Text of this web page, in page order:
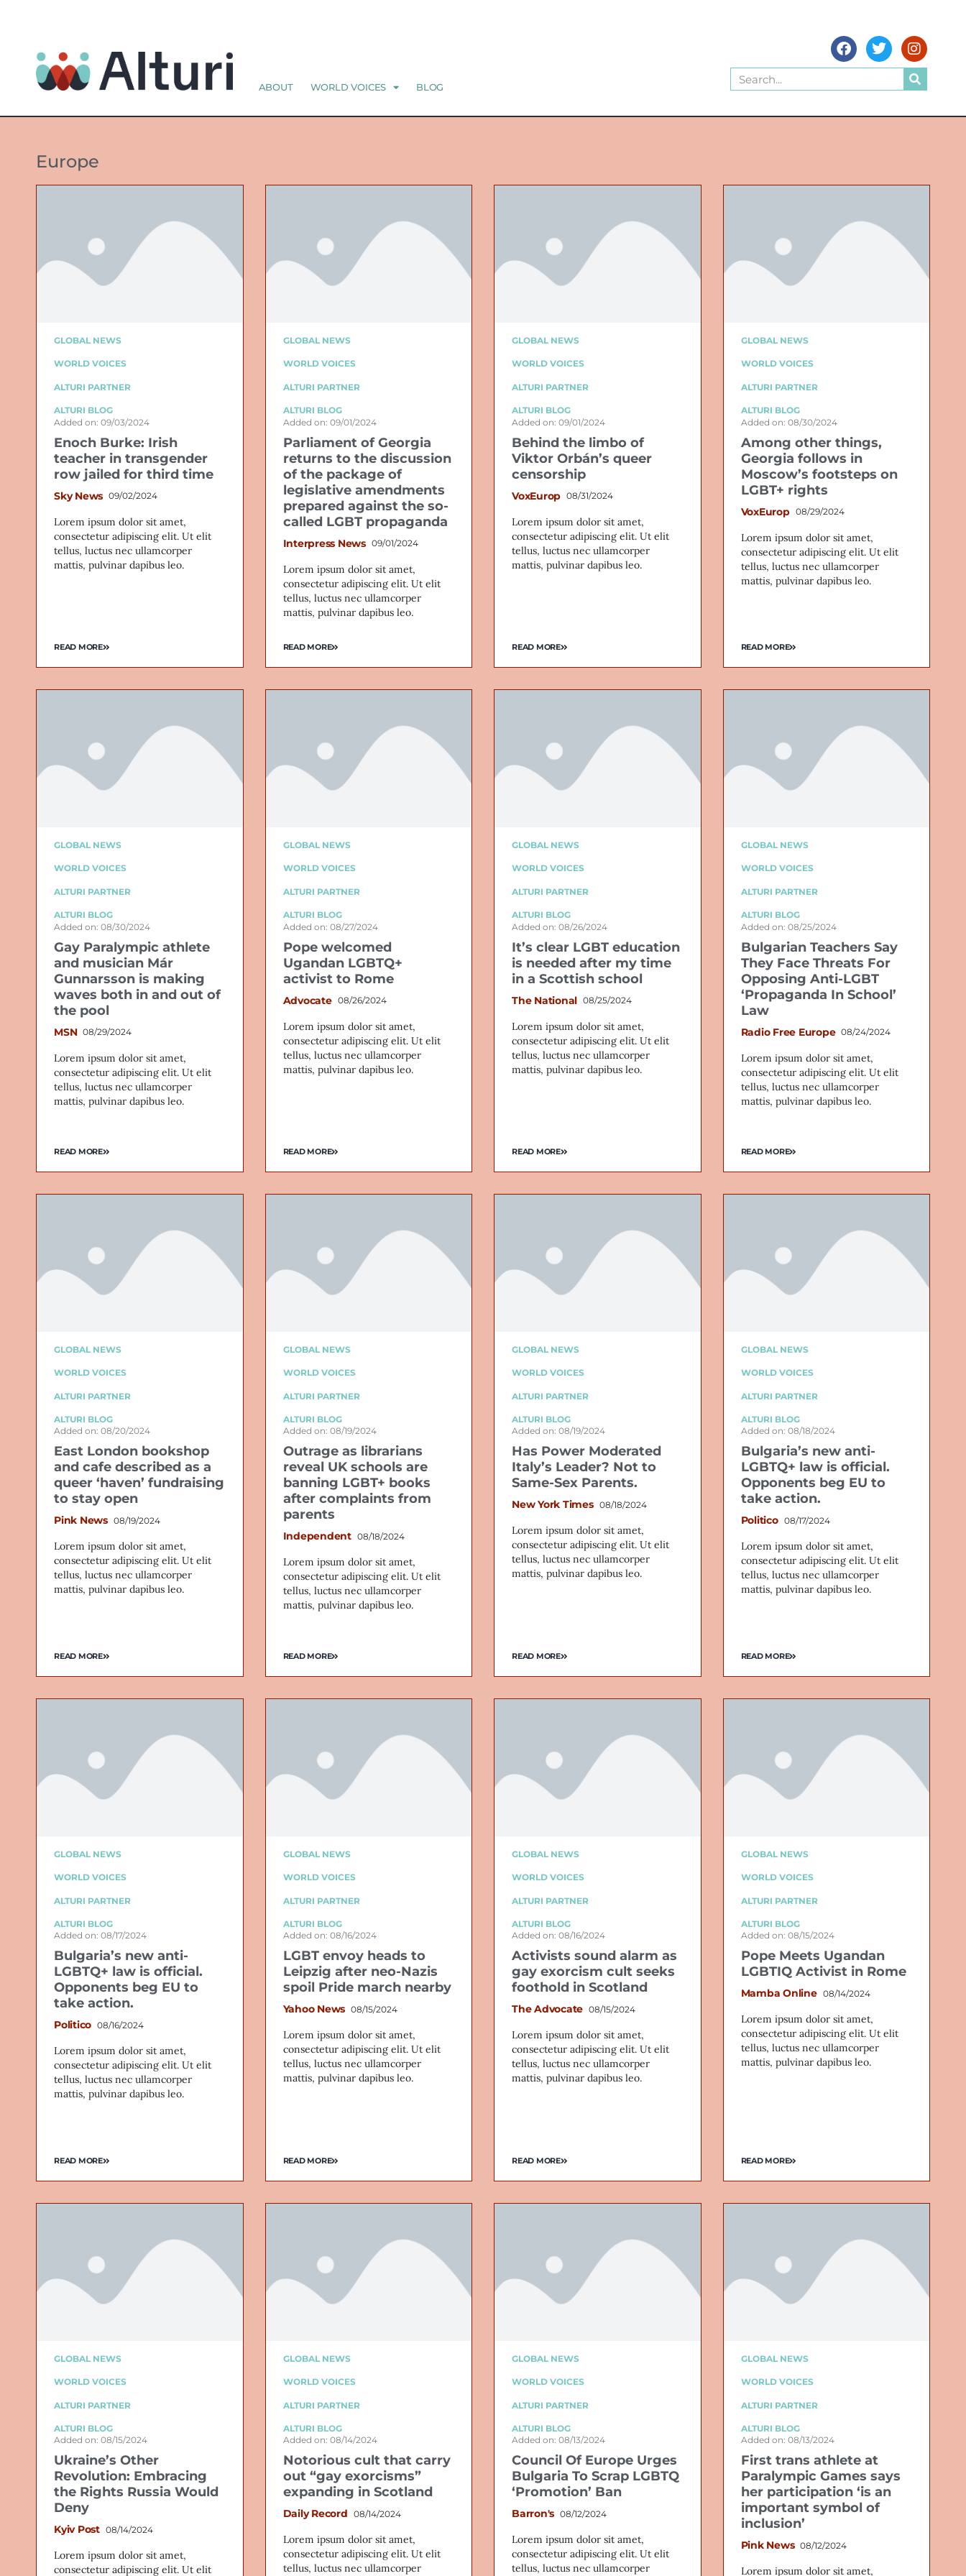
ABOUT WORLD VOICES BLOG
Europe
GLOBAL NEWS
WORLD VOICES
ALTURI PARTNER
ALTURI BLOG
Added on: 09/03/2024
Enoch Burke: Irish
teacher in transgender
row jailed for third time
Sky News 09/02/2024
Lorem ipsum dolor sit amet,
consectetur adipiscing elit. Ut elit
tellus, luctus nec ullamcorper
mattis, pulvinar dapibus leo.
READ MORE
GLOBAL NEWS
WORLD VOICES
ALTURI PARTNER
ALTURI BLOG
Added on: 09/01/2024
Parliament of Georgia
returns to the discussion
of the package of
legislative amendments
prepared against the so-
called LGBT propaganda
Interpress News 09/01/2024
Lorem ipsum dolor sit amet,
consectetur adipiscing elit. Ut elit
tellus, luctus nec ullamcorper
mattis, pulvinar dapibus leo.
READ MORE
GLOBAL NEWS
WORLD VOICES
ALTURI PARTNER
ALTURI BLOG
Added on: 09/01/2024
Behind the limbo of
Viktor Orbán’s queer
censorship
VoxEurop 08/31/2024
Lorem ipsum dolor sit amet,
consectetur adipiscing elit. Ut elit
tellus, luctus nec ullamcorper
mattis, pulvinar dapibus leo.
READ MORE
GLOBAL NEWS
WORLD VOICES
ALTURI PARTNER
ALTURI BLOG
Added on: 08/30/2024
Among other things,
Georgia follows in
Moscow’s footsteps on
LGBT+ rights
VoxEurop 08/29/2024
Lorem ipsum dolor sit amet,
consectetur adipiscing elit. Ut elit
tellus, luctus nec ullamcorper
mattis, pulvinar dapibus leo.
READ MORE
GLOBAL NEWS
WORLD VOICES
ALTURI PARTNER
ALTURI BLOG
Added on: 08/30/2024
Gay Paralympic athlete
and musician Már
Gunnarsson is making
waves both in and out of
the pool
MSN 08/29/2024
Lorem ipsum dolor sit amet,
consectetur adipiscing elit. Ut elit
tellus, luctus nec ullamcorper
mattis, pulvinar dapibus leo.
READ MORE
GLOBAL NEWS
WORLD VOICES
ALTURI PARTNER
ALTURI BLOG
Added on: 08/27/2024
Pope welcomed
Ugandan LGBTQ+
activist to Rome
Advocate 08/26/2024
Lorem ipsum dolor sit amet,
consectetur adipiscing elit. Ut elit
tellus, luctus nec ullamcorper
mattis, pulvinar dapibus leo.
READ MORE
GLOBAL NEWS
WORLD VOICES
ALTURI PARTNER
ALTURI BLOG
Added on: 08/26/2024
It’s clear LGBT education
is needed after my time
in a Scottish school
The National 08/25/2024
Lorem ipsum dolor sit amet,
consectetur adipiscing elit. Ut elit
tellus, luctus nec ullamcorper
mattis, pulvinar dapibus leo.
READ MORE
GLOBAL NEWS
WORLD VOICES
ALTURI PARTNER
ALTURI BLOG
Added on: 08/25/2024
Bulgarian Teachers Say
They Face Threats For
Opposing Anti-LGBT
‘Propaganda In School’
Law
Radio Free Europe 08/24/2024
Lorem ipsum dolor sit amet,
consectetur adipiscing elit. Ut elit
tellus, luctus nec ullamcorper
mattis, pulvinar dapibus leo.
READ MORE
GLOBAL NEWS
WORLD VOICES
ALTURI PARTNER
ALTURI BLOG
Added on: 08/20/2024
East London bookshop
and cafe described as a
queer ‘haven’ fundraising
to stay open
Pink News 08/19/2024
Lorem ipsum dolor sit amet,
consectetur adipiscing elit. Ut elit
tellus, luctus nec ullamcorper
mattis, pulvinar dapibus leo.
READ MORE
GLOBAL NEWS
WORLD VOICES
ALTURI PARTNER
ALTURI BLOG
Added on: 08/19/2024
Outrage as librarians
reveal UK schools are
banning LGBT+ books
after complaints from
parents
Independent 08/18/2024
Lorem ipsum dolor sit amet,
consectetur adipiscing elit. Ut elit
tellus, luctus nec ullamcorper
mattis, pulvinar dapibus leo.
READ MORE
GLOBAL NEWS
WORLD VOICES
ALTURI PARTNER
ALTURI BLOG
Added on: 08/19/2024
Has Power Moderated
Italy’s Leader? Not to
Same-Sex Parents.
New York Times 08/18/2024
Lorem ipsum dolor sit amet,
consectetur adipiscing elit. Ut elit
tellus, luctus nec ullamcorper
mattis, pulvinar dapibus leo.
READ MORE
GLOBAL NEWS
WORLD VOICES
ALTURI PARTNER
ALTURI BLOG
Added on: 08/18/2024
Bulgaria’s new anti-
LGBTQ+ law is official.
Opponents beg EU to
take action.
Politico 08/17/2024
Lorem ipsum dolor sit amet,
consectetur adipiscing elit. Ut elit
tellus, luctus nec ullamcorper
mattis, pulvinar dapibus leo.
READ MORE
GLOBAL NEWS
WORLD VOICES
ALTURI PARTNER
ALTURI BLOG
Added on: 08/17/2024
Bulgaria’s new anti-
LGBTQ+ law is official.
Opponents beg EU to
take action.
Politico 08/16/2024
Lorem ipsum dolor sit amet,
consectetur adipiscing elit. Ut elit
tellus, luctus nec ullamcorper
mattis, pulvinar dapibus leo.
READ MORE
GLOBAL NEWS
WORLD VOICES
ALTURI PARTNER
ALTURI BLOG
Added on: 08/16/2024
LGBT envoy heads to
Leipzig after neo-Nazis
spoil Pride march nearby
Yahoo News 08/15/2024
Lorem ipsum dolor sit amet,
consectetur adipiscing elit. Ut elit
tellus, luctus nec ullamcorper
mattis, pulvinar dapibus leo.
READ MORE
GLOBAL NEWS
WORLD VOICES
ALTURI PARTNER
ALTURI BLOG
Added on: 08/16/2024
Activists sound alarm as
gay exorcism cult seeks
foothold in Scotland
The Advocate 08/15/2024
Lorem ipsum dolor sit amet,
consectetur adipiscing elit. Ut elit
tellus, luctus nec ullamcorper
mattis, pulvinar dapibus leo.
READ MORE
GLOBAL NEWS
WORLD VOICES
ALTURI PARTNER
ALTURI BLOG
Added on: 08/15/2024
Pope Meets Ugandan
LGBTIQ Activist in Rome
Mamba Online 08/14/2024
Lorem ipsum dolor sit amet,
consectetur adipiscing elit. Ut elit
tellus, luctus nec ullamcorper
mattis, pulvinar dapibus leo.
READ MORE
GLOBAL NEWS
WORLD VOICES
ALTURI PARTNER
ALTURI BLOG
Added on: 08/15/2024
Ukraine’s Other
Revolution: Embracing
the Rights Russia Would
Deny
Kyiv Post 08/14/2024
Lorem ipsum dolor sit amet,
consectetur adipiscing elit. Ut elit
GLOBAL NEWS
WORLD VOICES
ALTURI PARTNER
ALTURI BLOG
Added on: 08/14/2024
Notorious cult that carry
out “gay exorcisms”
expanding in Scotland
Daily Record 08/14/2024
Lorem ipsum dolor sit amet,
consectetur adipiscing elit. Ut elit
tellus, luctus nec ullamcorper
GLOBAL NEWS
WORLD VOICES
ALTURI PARTNER
ALTURI BLOG
Added on: 08/13/2024
Council Of Europe Urges
Bulgaria To Scrap LGBTQ
‘Promotion’ Ban
Barron's 08/12/2024
Lorem ipsum dolor sit amet,
consectetur adipiscing elit. Ut elit
tellus, luctus nec ullamcorper
GLOBAL NEWS
WORLD VOICES
ALTURI PARTNER
ALTURI BLOG
Added on: 08/13/2024
First trans athlete at
Paralympic Games says
her participation ‘is an
important symbol of
inclusion’
Pink News 08/12/2024
Lorem ipsum dolor sit amet,